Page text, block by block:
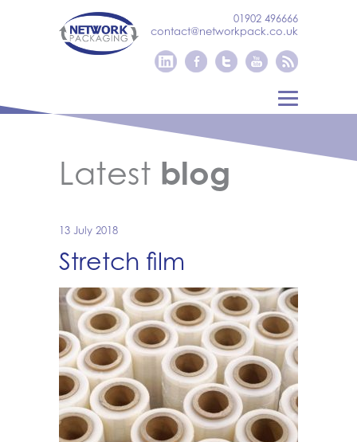
01902 496666
contact@networkpack.co.uk
Latest blog
13 July 2018
Stretch film